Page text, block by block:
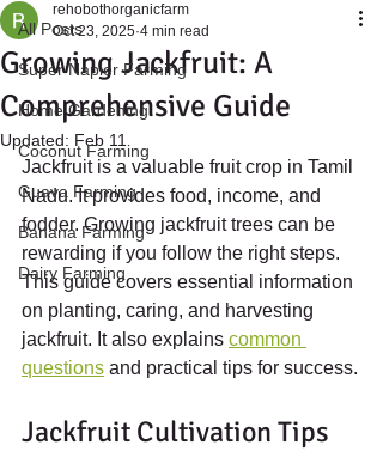
All Posts
Super Napier Farming
Home Gardening
Coconut Farming
Guava Farming
Banana Farming
Dairy Farming
Growing Jackfruit: A
Comprehensive Guide
rehobothorganicfarm
Oct 23, 2025 4 min read
Updated: Feb 11
Jackfruit is a valuable fruit crop in Tamil
Nadu. It provides food, income, and
fodder. Growing jackfruit trees can be
rewarding if you follow the right steps.
This guide covers essential information
on planting, caring, and harvesting
jackfruit. It also explains common
questions and practical tips for success.
Jackfruit Cultivation Tips